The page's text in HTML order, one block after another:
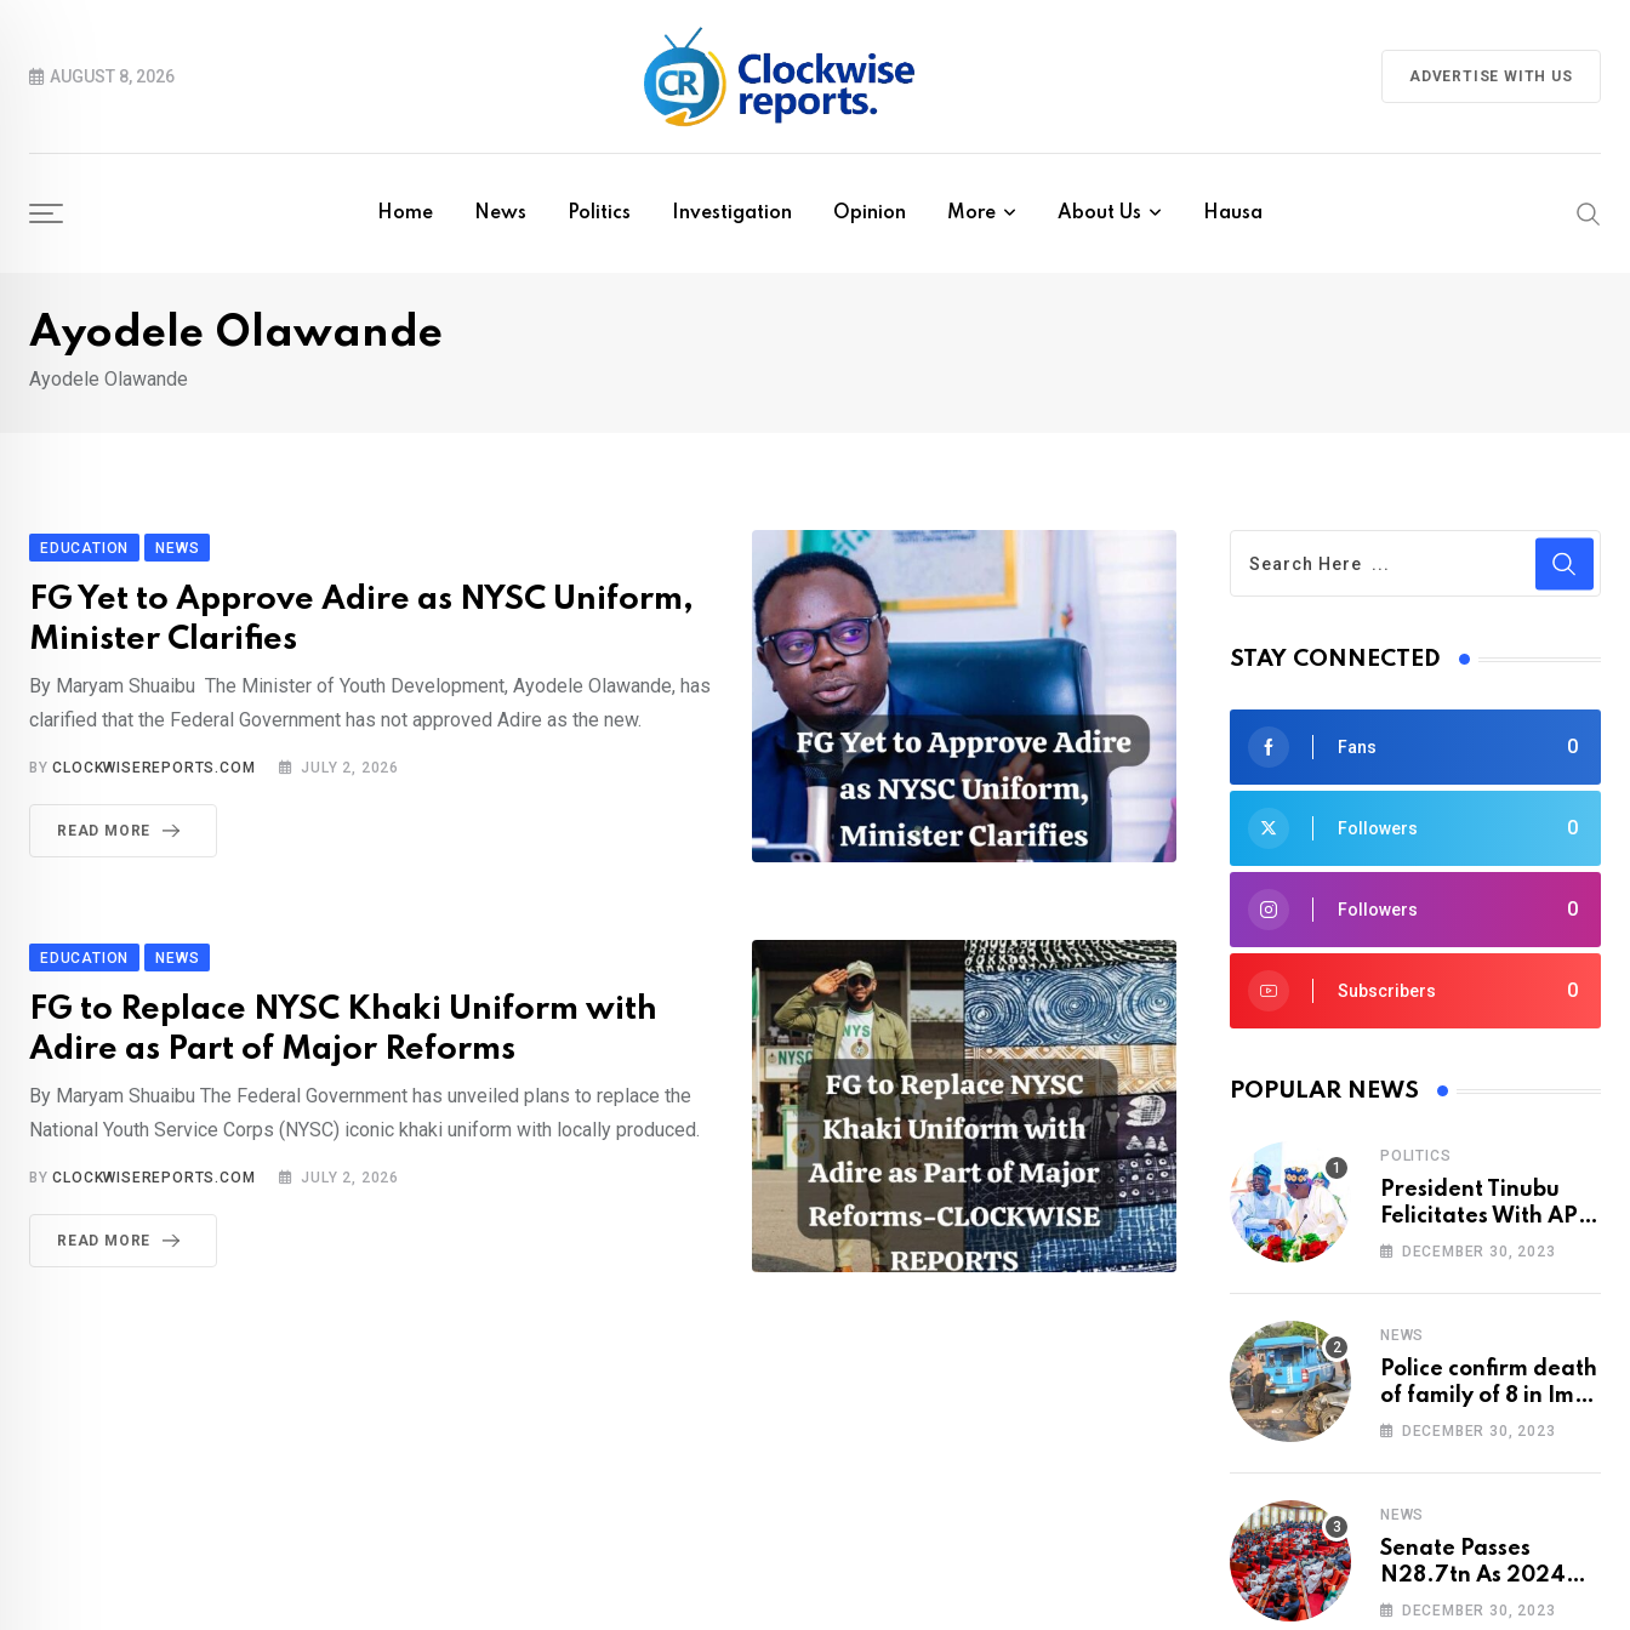
contentAUGUST 8, 2026 ADVERTISE WITH US
Home News Politics Investigation Opinion More About Us Hausa
Ayodele Olawande
Ayodele Olawande
EDUCATION NEWS
FG Yet to Approve Adire as NYSC Uniform,
Minister Clarifies
By Maryam Shuaibu The Minister of Youth Development, Ayodele Olawande, has
clarified that the Federal Government has not approved Adire as the new.
BYCLOCKWISEREPORTS.COM JULY 2, 2026
READ MORE
EDUCATION NEWS
FG to Replace NYSC Khaki Uniform with
Adire as Part of Major Reforms
By Maryam Shuaibu The Federal Government has unveiled plans to replace the
National Youth Service Corps (NYSC) iconic khaki uniform with locally produced.
BYCLOCKWISEREPORTS.COM JULY 2, 2026
READ MORE
STAY CONNECTED
0
Fans
0
Followers
0
Followers
0
Subscribers
POPULAR NEWS
POLITICS
President Tinubu
Felicitates With APC
National Chairman,
DECEMBER 30, 2023
NEWS
Police confirm death
of family of 8 in Imo
accident
DECEMBER 30, 2023
NEWS
Senate Passes
N28.7tn As 2024
Appropriation Bill
DECEMBER 30, 2023